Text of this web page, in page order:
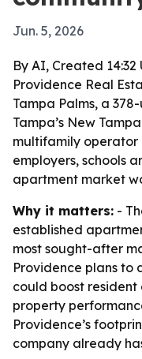
Jun. 5, 2026
By AI, Created 14:32
Providence Real
Tampa Palms, a
Tampa’s New
multifamily
employers, schools
apartment market
Why it matters: -
established
most sought-after
Providence plans
could boost
property
Providence’s
company already